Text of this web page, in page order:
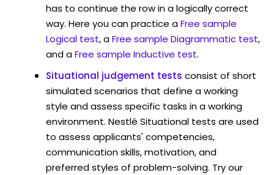
has to continue the row in a logically correct
way. Here you can practice aFree sample
Logical test, aFree sample Diagrammatic test,
and aFree sample Inductive test.
Situational judgement tests consist of short
simulated scenarios that define a working
style and assess specific tasks in a working
environment. Nestlé Situational tests are used
to assess applicants' competencies,
communication skills, motivation, and
preferred styles of problem-solving. Try our